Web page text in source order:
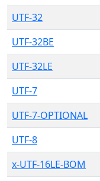
UTF-32
UTF-32BE
UTF-32LE
UTF-7
UTF-7-OPTIONAL
UTF-8
x-UTF-16LE-BOM